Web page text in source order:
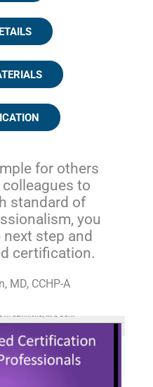
for others
to
standard of
you
step and
certification.
MD, CCHP-A